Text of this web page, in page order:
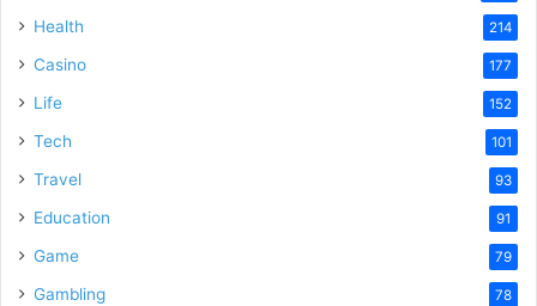
Health 214
Casino 177
Life 152
Tech 101
Travel 93
Education 91
Game 79
Gambling 78